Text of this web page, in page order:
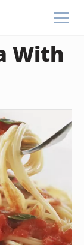
With